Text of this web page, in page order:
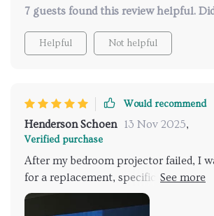
projector itself is impressive.
7 guests found this review helpful.
Helpful Not helpful
Would recommend
Henderson Schoen 13 Nov 2025,
Verified purchase
After my bedroom projector failed, I
for a replacement, specifically aiming
4K and luminous. This model caught
due to its impressive specifications,